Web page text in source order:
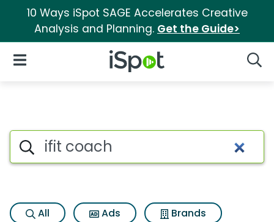
10 Ways iSpot SAGE Accelerates Creative
Analysis and Planning. Get the Guide>
iSpot Logo
Open Navigation
Search iSpot
All Ads
Brands